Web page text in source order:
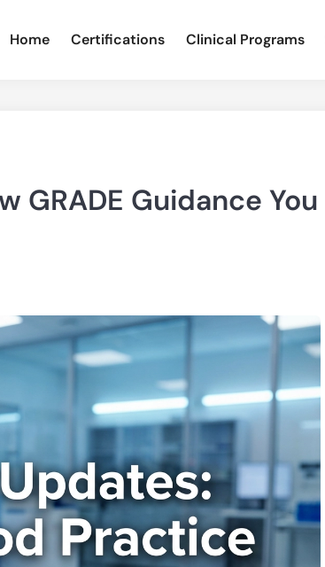
Home Certifications Clinical Programs
GRADE Guidance You